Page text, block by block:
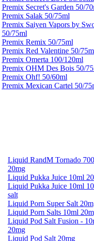
Premix Secret's Garden 50/
Premix Salak 50/75ml
Premix Saiyen Vapors by
50/75ml
Premix Remix 50/75ml
Premix Red Valentine 50/
Premix Omerta 100/120ml
Premix OHM Des Bois 50/
Premix Ohf! 50/60ml
Premix Mexican Cartel 50/
Liquid RandM Tornado
20mg
Liquid Pukka Juice 10ml
Liquid Pukka Juice 10ml
salt
Liquid Porn Super Salt
Liquid Porn Salts 10ml
Liquid Pod Salt Fusion -
20mg
Liquid Pod Salt 20mg